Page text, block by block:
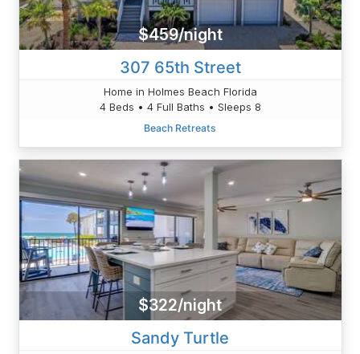
$459/night
307 65th Street
Home in Holmes Beach Florida
4 Beds • 4 Full Baths • Sleeps 8
Beach Retreats
$322/night
Sandy Turtle